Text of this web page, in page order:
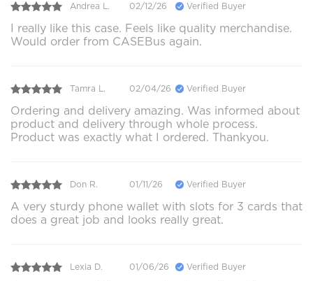
Andrea L. 02/12/26 Verified Buyer
I really like this case. Feels like quality merchandise.
Would order from CASEBus again.
Tamra L. 02/04/26 Verified Buyer
Ordering and delivery amazing. Was informed about
product and delivery through whole process.
Product was exactly what I ordered. Thankyou.
Don R. 01/11/26 Verified Buyer
A very sturdy phone wallet with slots for 3 cards that
does a great job and looks really great.
Lexia D. 01/06/26 Verified Buyer